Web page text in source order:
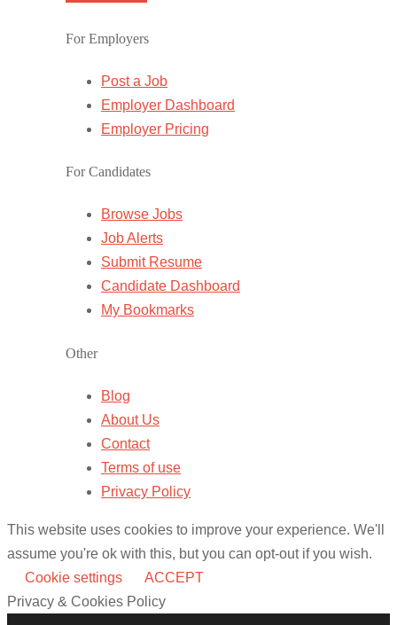
For Employers
Post a Job
Employer Dashboard
Employer Pricing
For Candidates
Browse Jobs
Job Alerts
Submit Resume
Candidate Dashboard
My Bookmarks
Other
Blog
About Us
Contact
Terms of use
Privacy Policy
This website uses cookies to improve your experience. We'll
assume you're ok with this, but you can opt-out if you wish.
Cookie settings
ACCEPT
Privacy & Cookies Policy